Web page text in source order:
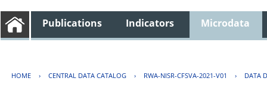
Publications Indicators Microdata
HOME › CENTRAL DATA CATALOG › RWA-NISR-CFSVA-2021-V01 › DATA